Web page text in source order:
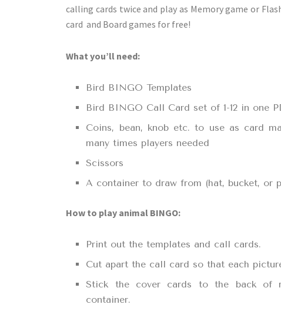
calling cards twice and play as Memory game or
card and Board games for free!
What you’ll need:
Bird BINGO Templates
Bird BINGO Call Card set of 1-12 in one
Coins, bean, knob etc. to use as card
many times players needed
Scissors
A container to draw from (hat, bucket, or
How to play animal BINGO:
Print out the templates and call cards.
Cut apart the call card so that each
Stick the cover cards to the back of
container.